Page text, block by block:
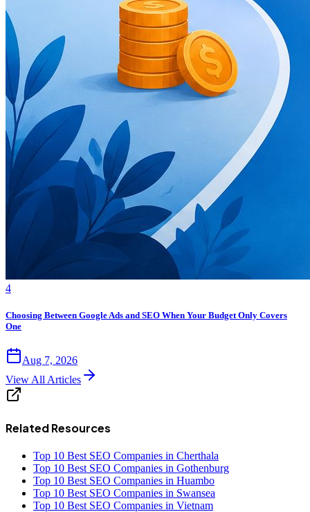
4
Choosing Between Google Ads and SEO When Your Budget Only Covers
One
Aug 7, 2026
View All Articles
Related Resources
Top 10 Best SEO Companies in Cherthala
Top 10 Best SEO Companies in Gothenburg
Top 10 Best SEO Companies in Huambo
Top 10 Best SEO Companies in Swansea
Top 10 Best SEO Companies in Vietnam